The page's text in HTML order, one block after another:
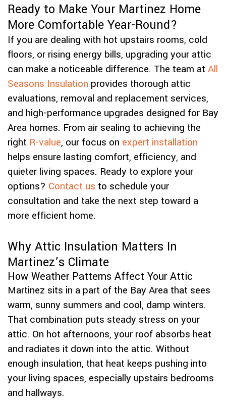
Ready to Make Your Martinez Home
More Comfortable Year-Round?
If you are dealing with hot upstairs rooms, cold
floors, or rising energy bills, upgrading your attic
can make a noticeable difference. The team at All
Seasons Insulation provides thorough attic
evaluations, removal and replacement services,
and high-performance upgrades designed for Bay
Area homes. From air sealing to achieving the
right R-value, our focus on expert installation
helps ensure lasting comfort, efficiency, and
quieter living spaces. Ready to explore your
options? Contact us to schedule your
consultation and take the next step toward a
more efficient home.
Why Attic Insulation Matters In
Martinez’s Climate
How Weather Patterns Affect Your Attic
Martinez sits in a part of the Bay Area that sees
warm, sunny summers and cool, damp winters.
That combination puts steady stress on your
attic. On hot afternoons, your roof absorbs heat
and radiates it down into the attic. Without
enough insulation, that heat keeps pushing into
your living spaces, especially upstairs bedrooms
and hallways.